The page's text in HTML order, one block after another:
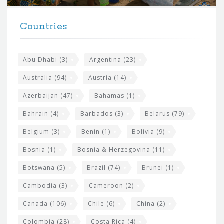
t
Countries
Abu Dhabi (3) Argentina (23)
Australia (94) Austria (14)
Azerbaijan (47) Bahamas (1)
Bahrain (4) Barbados (3) Belarus (79)
Belgium (3) Benin (1) Bolivia (9)
Bosnia (1) Bosnia & Herzegovina (11)
Botswana (5) Brazil (74) Brunei (1)
Cambodia (3) Cameroon (2)
Canada (106) Chile (6) China (2)
Colombia (28) Costa Rica (4)